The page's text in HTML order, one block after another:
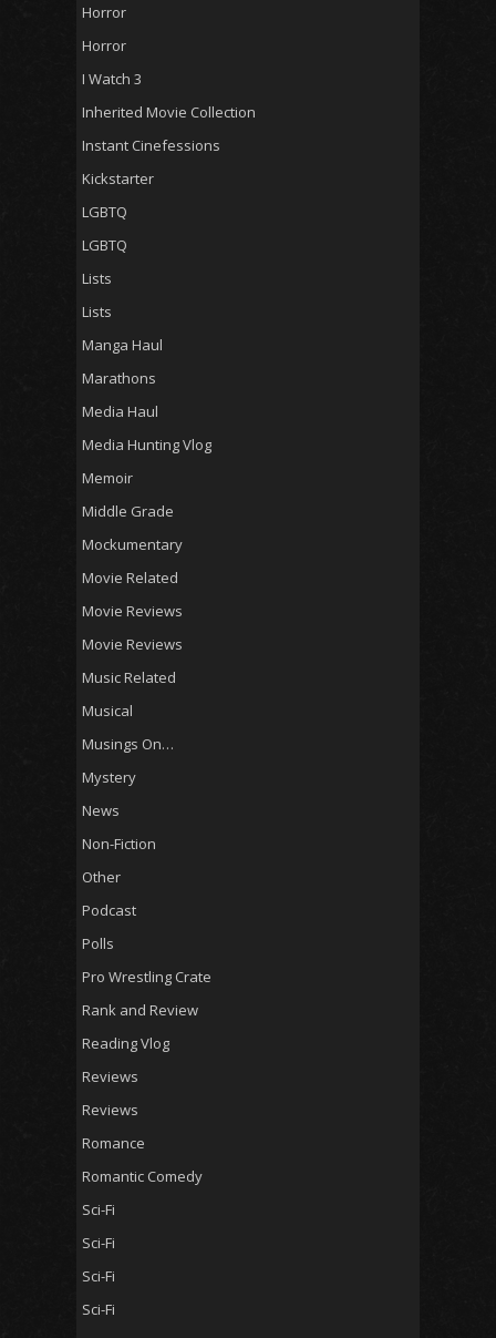
Horror
Horror
I Watch 3
Inherited Movie Collection
Instant Cinefessions
Kickstarter
LGBTQ
LGBTQ
Lists
Lists
Manga Haul
Marathons
Media Haul
Media Hunting Vlog
Memoir
Middle Grade
Mockumentary
Movie Related
Movie Reviews
Movie Reviews
Music Related
Musical
Musings On…
Mystery
News
Non-Fiction
Other
Podcast
Polls
Pro Wrestling Crate
Rank and Review
Reading Vlog
Reviews
Reviews
Romance
Romantic Comedy
Sci-Fi
Sci-Fi
Sci-Fi
Sci-Fi